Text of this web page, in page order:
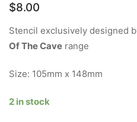
$8.00
Stencil exclusively designed
Of The Cave range
Size: 105mm x 148mm
2 in stock